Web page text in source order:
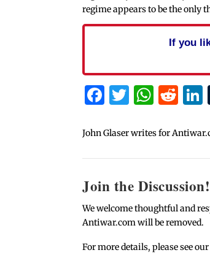
regime appears to be the
If you
Facebook
Twitter
John Glaser writes for
Join the Discussion!
We welcome thoughtful and
Antiwar.com will be removed.
For more details, please see